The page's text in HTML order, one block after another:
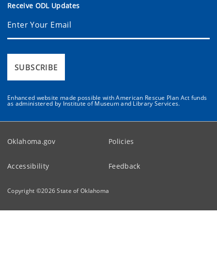
Receive ODL Updates
SUBSCRIBE
Enhanced website made possible with American Rescue Plan Act funds
as administered by Institute of Museum and Library Services.
Oklahoma.gov Policies
Accessibility Feedback
Copyright ©2026State of Oklahoma